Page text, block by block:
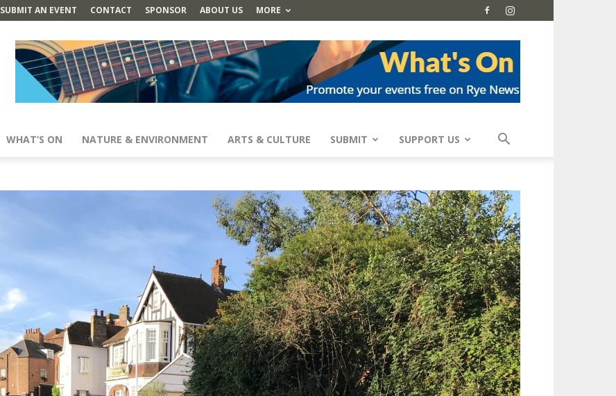
SUBMIT AN EVENT CONTACT SPONSOR ABOUT US MORE
WHAT’S ON NATURE & ENVIRONMENT ARTS & CULTURE SUBMIT SUPPORT US